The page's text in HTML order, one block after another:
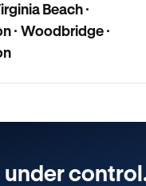
Beach ·
· Woodbridge ·